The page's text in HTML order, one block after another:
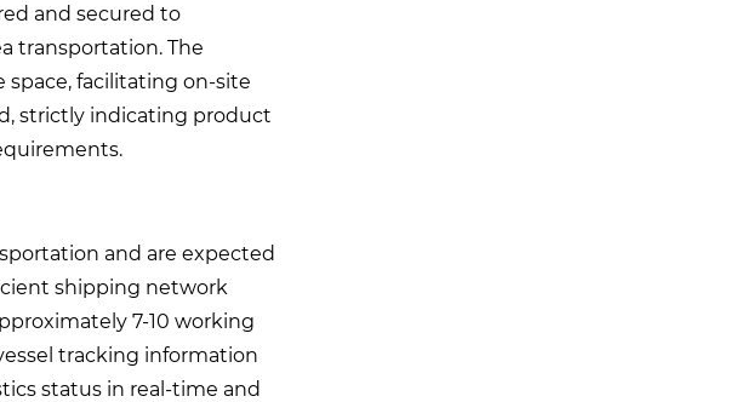
and secured to
transportation. The
facilitating on-site
strictly indicating product
and are expected
shipping network
7-10 working
tracking information
status in real-time and